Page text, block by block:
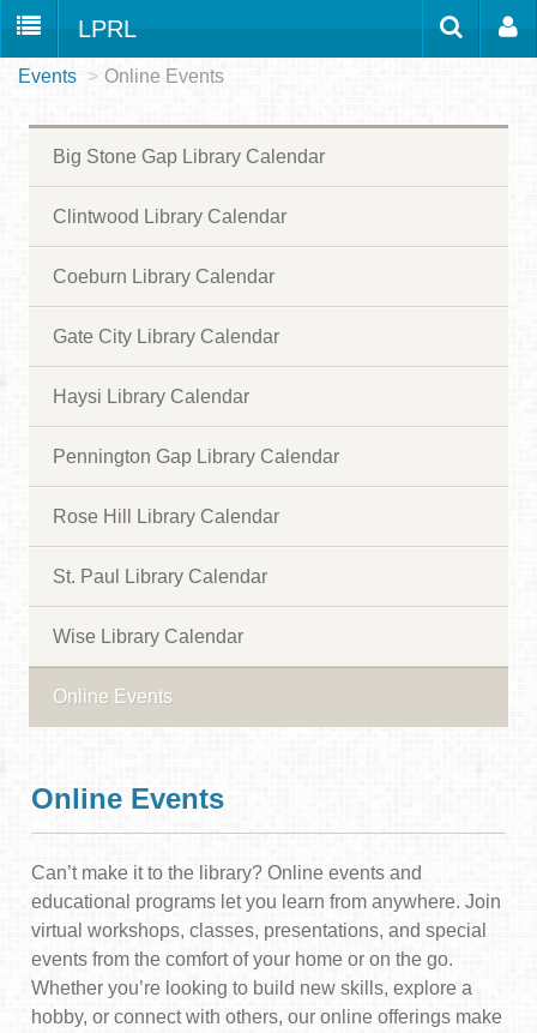
LPRL
Home
Borrow
Programs
Locations
Services
Youth
Events > Online Events
Big Stone Gap Library Calendar
Clintwood Library Calendar
Coeburn Library Calendar
Gate City Library Calendar
Haysi Library Calendar
Pennington Gap Library Calendar
Rose Hill Library Calendar
St. Paul Library Calendar
Wise Library Calendar
Online Events
Online Events
Can’t make it to the library? Online events and
educational programs let you learn from anywhere. Join
virtual workshops, classes, presentations, and special
events from the comfort of your home or on the go.
Whether you’re looking to build new skills, explore a
hobby, or connect with others, our online offerings make